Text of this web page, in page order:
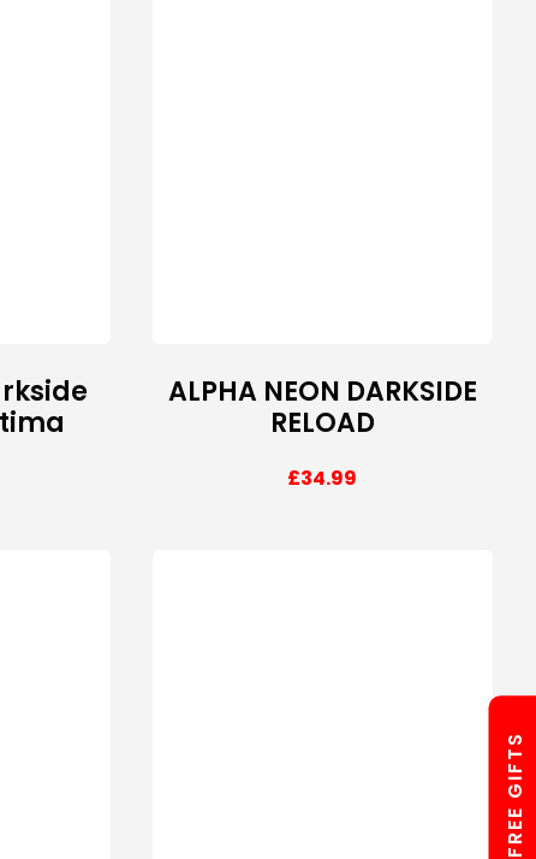
ALPHA NEON DARKSIDE
RELOAD
£34.99
FREE GIFTS